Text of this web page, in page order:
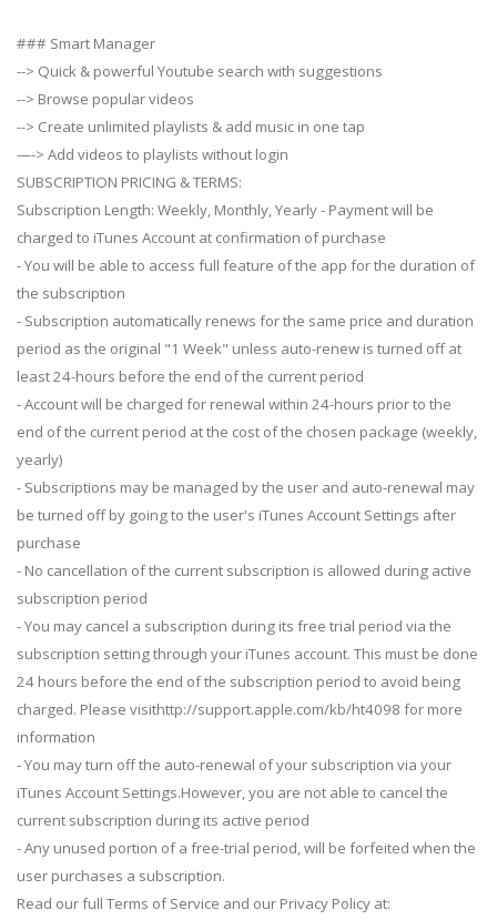
### Smart Manager
--> Quick & powerful Youtube search with suggestions
--> Browse popular videos
--> Create unlimited playlists & add music in one tap
—-> Add videos to playlists without login
SUBSCRIPTION PRICING & TERMS:
Subscription Length: Weekly, Monthly, Yearly - Payment will be
charged to iTunes Account at confirmation of purchase
- You will be able to access full feature of the app for the duration of
the subscription
- Subscription automatically renews for the same price and duration
period as the original "1 Week" unless auto-renew is turned off at
least 24-hours before the end of the current period
- Account will be charged for renewal within 24-hours prior to the
end of the current period at the cost of the chosen package (weekly,
yearly)
- Subscriptions may be managed by the user and auto-renewal may
be turned off by going to the user's iTunes Account Settings after
purchase
- No cancellation of the current subscription is allowed during active
subscription period
- You may cancel a subscription during its free trial period via the
subscription setting through your iTunes account. This must be done
24 hours before the end of the subscription period to avoid being
charged. Please visithttp://support.apple.com/kb/ht4098 for more
information
- You may turn off the auto-renewal of your subscription via your
iTunes Account Settings.However, you are not able to cancel the
current subscription during its active period
- Any unused portion of a free-trial period, will be forfeited when the
user purchases a subscription.
Read our full Terms of Service and our Privacy Policy at: